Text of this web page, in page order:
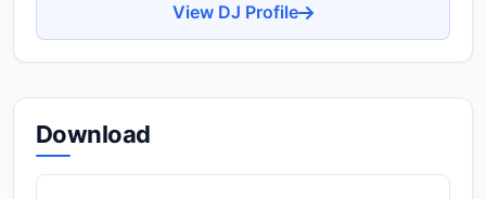
View DJ Profile
Download